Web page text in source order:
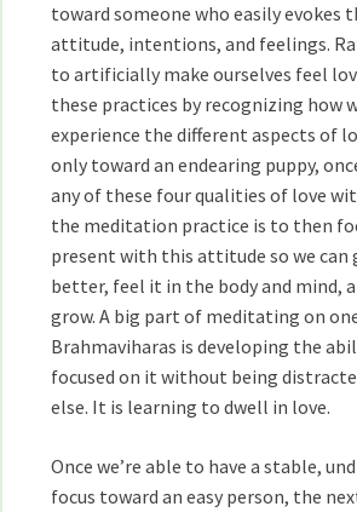
toward someone who easily evokes
attitude, intentions, and feelings.
to artificially make ourselves feel
these practices by recognizing how
experience the different aspects of
only toward an endearing puppy,
any of these four qualities of love
the meditation practice is to then
present with this attitude so we can
better, feel it in the body and mind,
grow. A big part of meditating on
Brahmaviharas is developing the
focused on it without being
else. It is learning to dwell in love.
Once we’re able to have a stable,
focus toward an easy person, the